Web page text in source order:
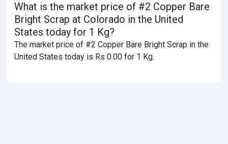
What is the market price of #2 Copper Bare
Bright Scrap at Colorado in the United
States today for 1 Kg?
The market price of #2 Copper Bare Bright Scrap in the
United States today is Rs 0.00 for 1 Kg.